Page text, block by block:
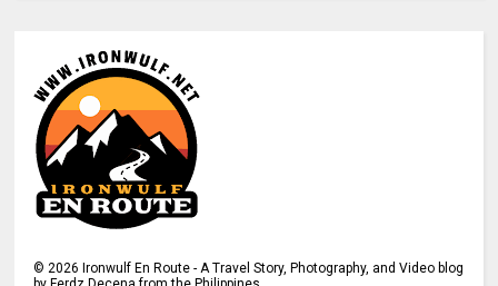
©2026 Ironwulf En Route - A Travel Story, Photography, and Video blog